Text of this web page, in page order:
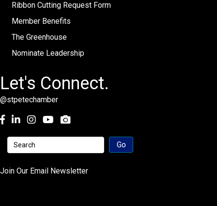
Ribbon Cutting Request Form
Member Benefits
The Greenhouse
Nominate Leadership
Let's Connect.
@stpetechamber
Facebook
LinkedInInstagramyoutube
Join Our Email Newsletter